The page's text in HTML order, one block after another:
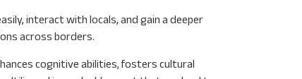
interact with locals, and gain a deeper
across borders.
cognitive abilities, fosters cultural